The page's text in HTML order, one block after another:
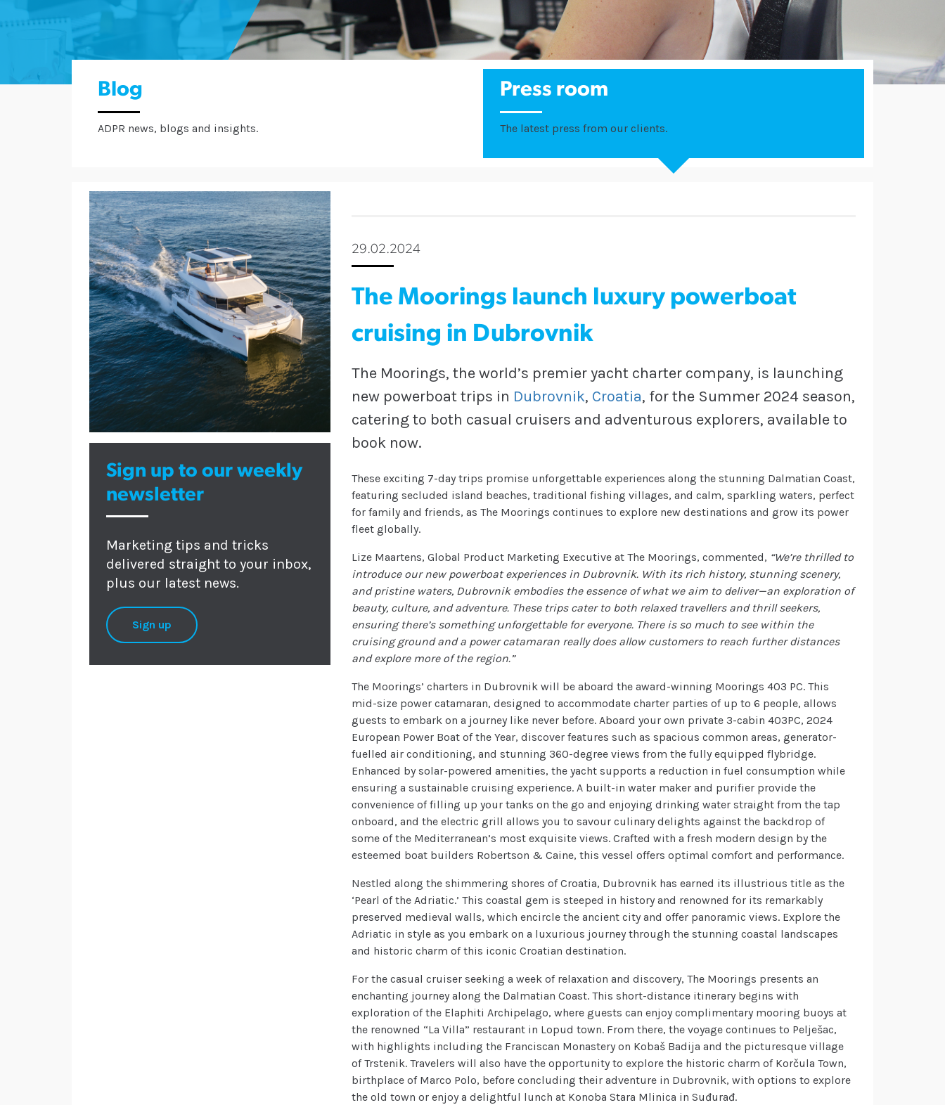
Blog
ADPR news, blogs and insights.
Press room
The latest press from our clients.
Sign up to our weekly
newsletter
Marketing tips and tricks
delivered straight to your inbox,
plus our latest news.
Sign up
29.02.2024
The Moorings launch luxury powerboat
cruising in Dubrovnik
The Moorings, the world’s premier yacht charter company, is launching
new powerboat trips in Dubrovnik, Croatia, for the Summer 2024 season,
catering to both casual cruisers and adventurous explorers, available to
book now.
These exciting 7-day trips promise unforgettable experiences along the stunning Dalmatian Coast,
featuring secluded island beaches, traditional fishing villages, and calm, sparkling waters, perfect
for family and friends, as The Moorings continues to explore new destinations and grow its power
fleet globally.
Lize Maartens, Global Product Marketing Executive at The Moorings, commented, “We’re thrilled to
introduce our new powerboat experiences in Dubrovnik. With its rich history, stunning scenery,
and pristine waters, Dubrovnik embodies the essence of what we aim to deliver—an exploration of
beauty, culture, and adventure. These trips cater to both relaxed travellers and thrill seekers,
ensuring there’s something unforgettable for everyone. There is so much to see within the
cruising ground and a power catamaran really does allow customers to reach further distances
and explore more of the region.”
The Moorings’ charters in Dubrovnik will be aboard the award-winning Moorings 403 PC. This
mid-size power catamaran, designed to accommodate charter parties of up to 6 people, allows
guests to embark on a journey like never before. Aboard your own private 3-cabin 403PC, 2024
European Power Boat of the Year, discover features such as spacious common areas, generator-
fuelled air conditioning, and stunning 360-degree views from the fully equipped flybridge.
Enhanced by solar-powered amenities, the yacht supports a reduction in fuel consumption while
ensuring a sustainable cruising experience. A built-in water maker and purifier provide the
convenience of filling up your tanks on the go and enjoying drinking water straight from the tap
onboard, and the electric grill allows you to savour culinary delights against the backdrop of
some of the Mediterranean’s most exquisite views. Crafted with a fresh modern design by the
esteemed boat builders Robertson & Caine, this vessel offers optimal comfort and performance.
Nestled along the shimmering shores of Croatia, Dubrovnik has earned its illustrious title as the
‘Pearl of the Adriatic.’ This coastal gem is steeped in history and renowned for its remarkably
preserved medieval walls, which encircle the ancient city and offer panoramic views. Explore the
Adriatic in style as you embark on a luxurious journey through the stunning coastal landscapes
and historic charm of this iconic Croatian destination.
For the casual cruiser seeking a week of relaxation and discovery, The Moorings presents an
enchanting journey along the Dalmatian Coast. This short-distance itinerary begins with
exploration of the Elaphiti Archipelago, where guests can enjoy complimentary mooring buoys at
the renowned “La Villa” restaurant in Lopud town. From there, the voyage continues to Pelješac,
with highlights including the Franciscan Monastery on Kobaš Badija and the picturesque village
of Trstenik. Travelers will also have the opportunity to explore the historic charm of Korčula Town,
birthplace of Marco Polo, before concluding their adventure in Dubrovnik, with options to explore
the old town or enjoy a delightful lunch at Konoba Stara Mlinica in Suđurađ.